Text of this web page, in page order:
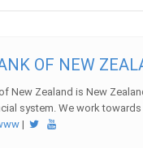
OF NEW
New Zealand is New
system. We work towards
|